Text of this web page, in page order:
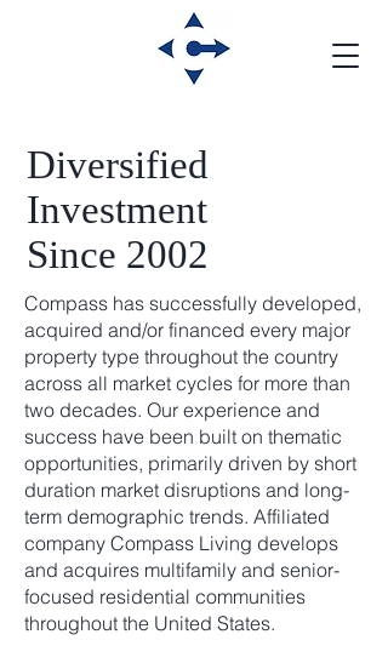
Diversified
Investment
Since 2002
Compass has successfully developed,
acquired and/or financed every major
property type throughout the country
across all market cycles for more than
two decades. Our experience and
success have been built on thematic
opportunities, primarily driven by short
duration market disruptions and long-
term demographic trends. Affiliated
company Compass Living develops
and acquires multifamily and senior-
focused residential communities
throughout the United States.